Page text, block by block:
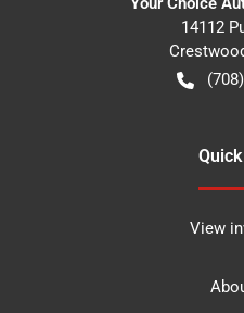
14112
View